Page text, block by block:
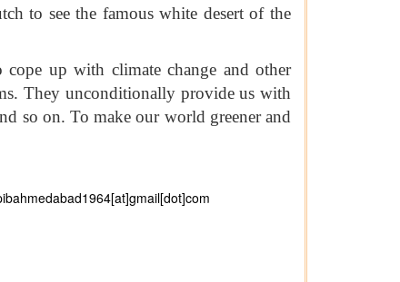
to see the famous white desert of the
up with climate change and other
They unconditionally provide us with
so on. To make our world greener and